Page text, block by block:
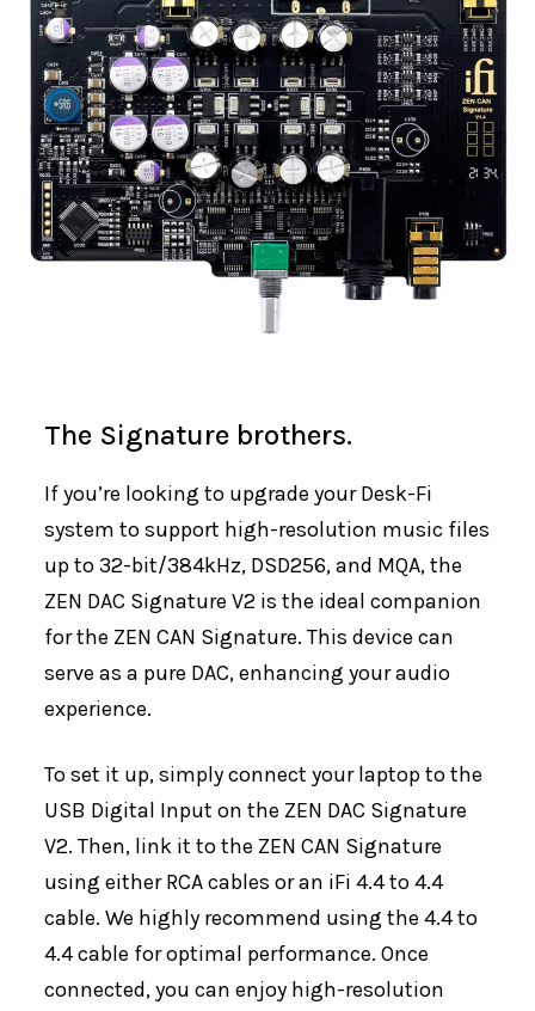
The Signature brothers.
If you’re looking to upgrade your Desk-Fi
system to support high-resolution music files
up to 32-bit/384kHz, DSD256, and MQA, the
ZEN DAC Signature V2 is the ideal companion
for the ZEN CAN Signature. This device can
serve as a pure DAC, enhancing your audio
experience.
To set it up, simply connect your laptop to the
USB Digital Input on the ZEN DAC Signature
V2. Then, link it to the ZEN CAN Signature
using either RCA cables or an iFi 4.4 to 4.4
cable. We highly recommend using the 4.4 to
4.4 cable for optimal performance. Once
connected, you can enjoy high-resolution